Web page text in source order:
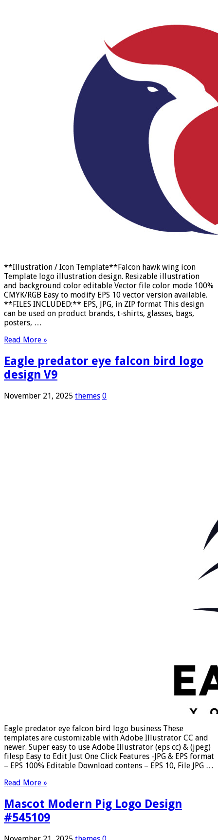
**Illustration / Icon Template**Falcon hawk wing icon
Template logo illustration design. Resizable illustration
and background color editable Vector file color mode 100%
CMYK/RGB Easy to modify EPS 10 vector version available.
**FILES INCLUDED:** EPS, JPG, in ZIP format This design
can be used on product brands, t-shirts, glasses, bags,
posters, …
Read More »
Eagle predator eye falcon bird logo
design V9
November 21, 2025 themes 0
Eagle predator eye falcon bird logo business These
templates are customizable with Adobe Illustrator CC and
newer. Super easy to use Adobe Illustrator (eps cc) & (jpeg)
filesp Easy to Edit Just One Click Features -JPG & EPS format
– EPS 100% Editable Download contens – EPS 10, File JPG …
Read More »
Mascot Modern Pig Logo Design
#545109